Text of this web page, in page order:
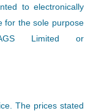
to electronically
for the sole purpose
Limited or
The prices stated